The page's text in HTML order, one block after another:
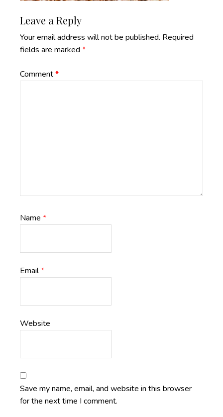
Reader
Interactions
Leave a Reply
Your email address will not be published. Required
fields are marked *
Comment*
Name *
Email*
Website
Save my name, email, and website in this browser
for the next time I comment.